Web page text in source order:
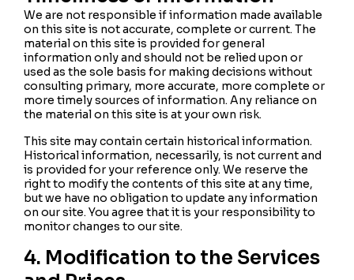
We are not responsible if information made available
on this site is not accurate, complete or current. The
material on this site is provided for general
information only and should not be relied upon or
used as the sole basis for making decisions without
consulting primary, more accurate, more complete or
more timely sources of information. Any reliance on
the material on this site is at your own risk.
This site may contain certain historical information.
Historical information, necessarily, is not current and
is provided for your reference only. We reserve the
right to modify the contents of this site at any time,
but we have no obligation to update any information
on our site. You agree that it is your responsibility to
monitor changes to our site.
4. Modification to the Services